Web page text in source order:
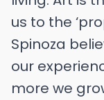
us to the
Spinoza
our
more we